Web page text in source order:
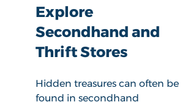
Explore
Secondhand and
Thrift Stores
Hidden treasures can often be
found in secondhand